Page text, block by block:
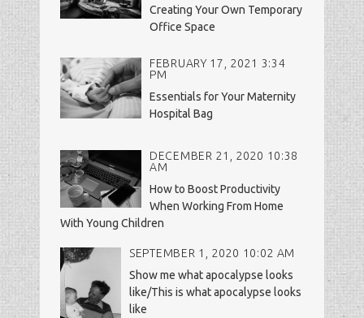
Creating Your Own Temporary
Office Space
FEBRUARY 17, 2021 3:34
PM
Essentials for Your Maternity
Hospital Bag
DECEMBER 21, 2020 10:38
AM
How to Boost Productivity
When Working From Home
With Young Children
SEPTEMBER 1, 2020 10:02 AM
Show me what apocalypse looks
like/This is what apocalypse looks
like